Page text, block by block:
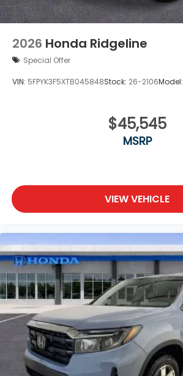
2026 Honda Ridgeline
Special Offer
VIN: 5FPYK3F5XTB045848Stock: 26-2106Model:
$45,545
MSRP
VIEW VEHICLE